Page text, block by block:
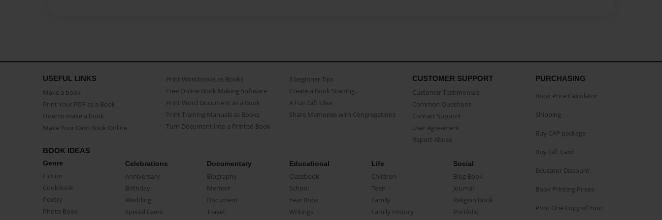
USEFUL LINKS
Make a book
Print Your PDF as a Book
How to make a book
Make Your Own Book Online
Print Workbooks as Books
Free Online Book Making Software
Print Word Document as a Book
Print Training Manuals as Books
Turn Document into a Printed Book
3 beginner Tips
Create a Book Starring...
A Fun Gift Idea
Share Memories with Congregations
CUSTOMER SUPPORT
Customer Testimonials
Common Questions
Contact Support
User Agreement
Report Abuse
BOOK IDEAS
Genre
Fiction
CookBook
Poetry
Photo Book
Celebrations
Anniversary
Birthday
Wedding
Special Event
Documentary
Biography
Memoir
Document
Travel
Educational
Classbook
School
Year Book
Writings
Life
Children
Teen
Family
Family History
Social
Blog Book
Journal
Religion Book
Portfolio
PURCHASING
Book Price Calculator
Shipping
Buy CAP package
Buy Gift Card
Educator Discount
Book Printing Prices
Print One Copy of Your